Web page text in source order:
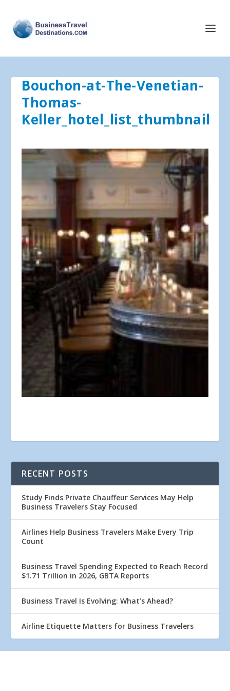
Bouchon-at-The-Venetian-
Thomas-
Keller_hotel_list_thumbnail
RECENT POSTS
Study Finds Private Chauffeur Services May Help
Business Travelers Stay Focused
Airlines Help Business Travelers Make Every Trip
Count
Business Travel Spending Expected to Reach Record
$1.71 Trillion in 2026, GBTA Reports
Business Travel Is Evolving: What’s Ahead?
Airline Etiquette Matters for Business Travelers